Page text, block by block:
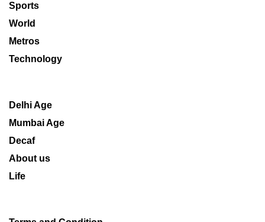
Sports
World
Metros
Technology
Delhi Age
Mumbai Age
Decaf
About us
Life